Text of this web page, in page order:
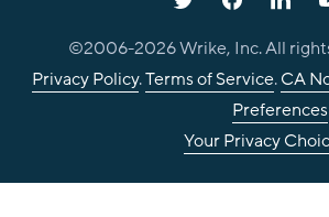
©2006-2026Wrike, Inc. All
Privacy Policy.Terms of Service.CA
Preferences
Your Privacy